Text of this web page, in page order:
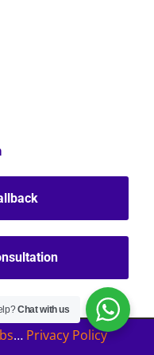
… Privacy Policy
Chat with us